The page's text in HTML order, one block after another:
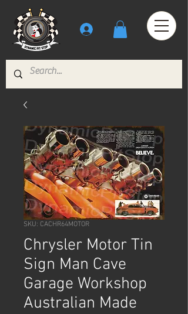
SKU: CACHR64MOTOR
Chrysler Motor Tin
Sign Man Cave
Garage Workshop
Australian Made